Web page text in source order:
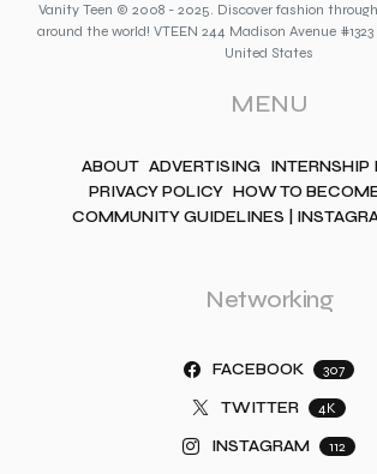
Vanity Teen © 2008 - 2025. Discover fashion
around the world! VTEEN 244 Madison Avenue #1323
United States
MENU
ABOUT ADVERTISING INTERNSHIP
PRIVACY POLICY HOW TO
COMMUNITY GUIDELINES |
Networking
FACEBOOK 307
TWITTER 4K
INSTAGRAM 112